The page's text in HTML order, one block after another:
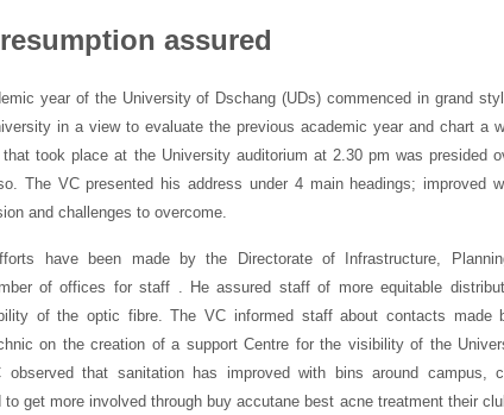
assured
year of the University of Dschang (UDs) commenced in grand
in a view to evaluate the previous academic year and chart a
took place at the University auditorium at 2.30 pm was presided
The VC presented his address under 4 main headings; improved
and challenges to overcome.
have been made by the Directorate of Infrastructure,
of offices for staff . He assured staff of more equitable
of the optic fibre. The VC informed staff about contacts made
on the creation of a support Centre for the visibility of the
that sanitation has improved with bins around campus,
get more involved through buy accutane best acne treatmenttheir